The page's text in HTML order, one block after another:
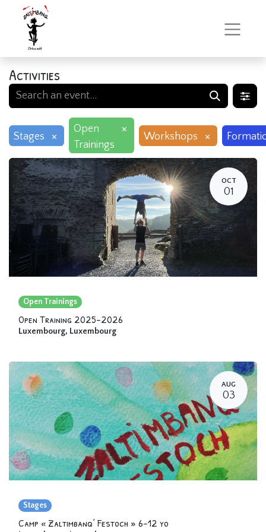
Activities
Stages ×
Open
Trainings
×
Workshops ×
OCT
01
Open Trainings
Open Training 2025-2026
Luxembourg, Luxembourg
AUG
03
Stages
Camp « Zaltimbanq’ Festoch » 6-12 yo